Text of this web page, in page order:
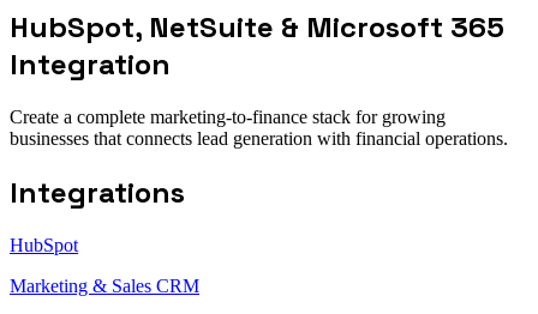
HubSpot, NetSuite & Microsoft 365
Integration
Create a complete marketing-to-finance stack for growing
businesses that connects lead generation with financial operations.
Integrations
HubSpot
Marketing & Sales CRM